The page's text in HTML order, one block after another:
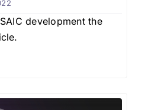
development the